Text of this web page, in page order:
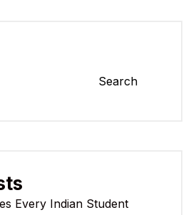
Search
Every Indian Student